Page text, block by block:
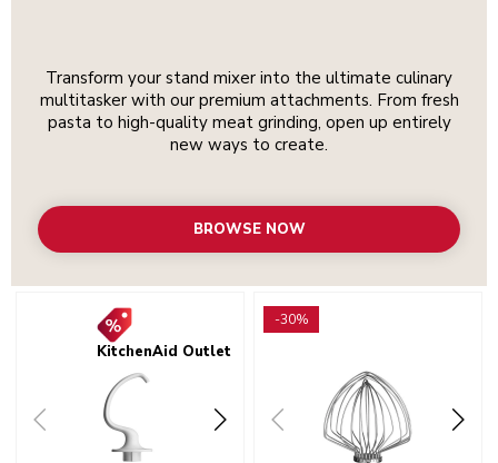
Transform your stand mixer into the ultimate culinary
multitasker with our premium attachments. From fresh
pasta to high-quality meat grinding, open up entirely
new ways to create.
BROWSE NOW
KitchenAid Outlet
-30%